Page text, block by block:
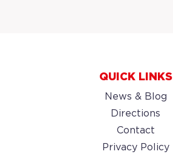
QUICK LINKS
News & Blog
Directions
Contact
Privacy Policy